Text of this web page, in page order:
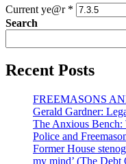
Current ye@r *
Search
Recent Posts
FREEMASONS
Gerald Gardner:
The Anxious
Police and
Former House
my mind’ (The Debt